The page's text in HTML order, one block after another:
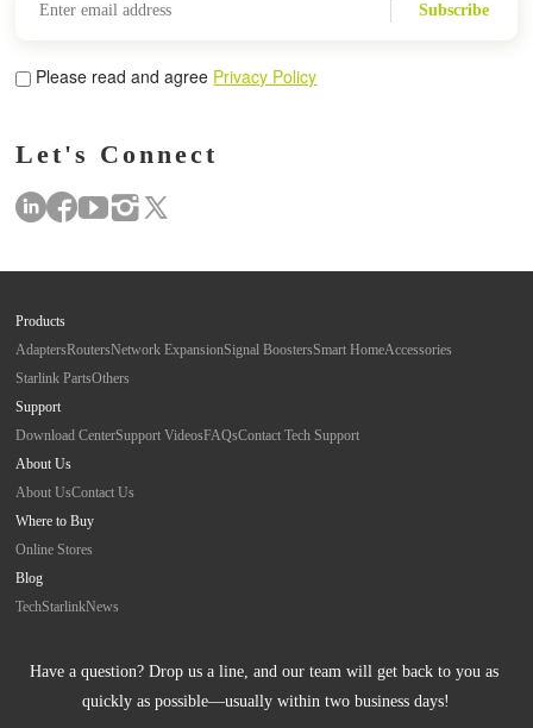
Subscribe
Please read and agree Privacy Policy
Let's Connect
Products
AdaptersRoutersNetwork ExpansionSignal BoostersSmart HomeAccessories
Starlink PartsOthers
Support
Download CenterSupport VideosFAQsContact Tech Support
About Us
About UsContact Us
Where to Buy
Online Stores
Blog
TechStarlinkNews
Have a question? Drop us a line, and our team will get back to you as
quickly as possible—usually within two business days!